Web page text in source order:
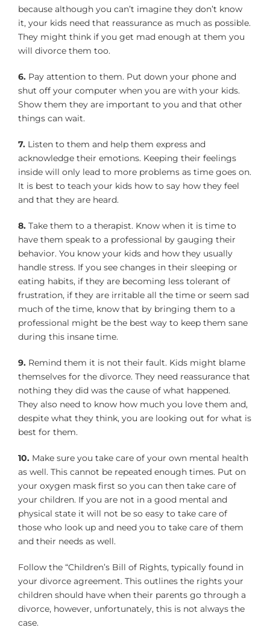
because although you can’t imagine they don’t know
it, your kids need that reassurance as much as possible.
They might think if you get mad enough at them you
will divorce them too.
6. Pay attention to them. Put down your phone and
shut off your computer when you are with your kids.
Show them they are important to you and that other
things can wait.
7. Listen to them and help them express and
acknowledge their emotions. Keeping their feelings
inside will only lead to more problems as time goes on.
It is best to teach your kids how to say how they feel
and that they are heard.
8. Take them to a therapist. Know when it is time to
have them speak to a professional by gauging their
behavior. You know your kids and how they usually
handle stress. If you see changes in their sleeping or
eating habits, if they are becoming less tolerant of
frustration, if they are irritable all the time or seem sad
much of the time, know that by bringing them to a
professional might be the best way to keep them sane
during this insane time.
9. Remind them it is not their fault. Kids might blame
themselves for the divorce. They need reassurance that
nothing they did was the cause of what happened.
They also need to know how much you love them and,
despite what they think, you are looking out for what is
best for them.
10. Make sure you take care of your own mental health
as well. This cannot be repeated enough times. Put on
your oxygen mask first so you can then take care of
your children. If you are not in a good mental and
physical state it will not be so easy to take care of
those who look up and need you to take care of them
and their needs as well.
Follow the “Children’s Bill of Rights, typically found in
your divorce agreement. This outlines the rights your
children should have when their parents go through a
divorce, however, unfortunately, this is not always the
case.